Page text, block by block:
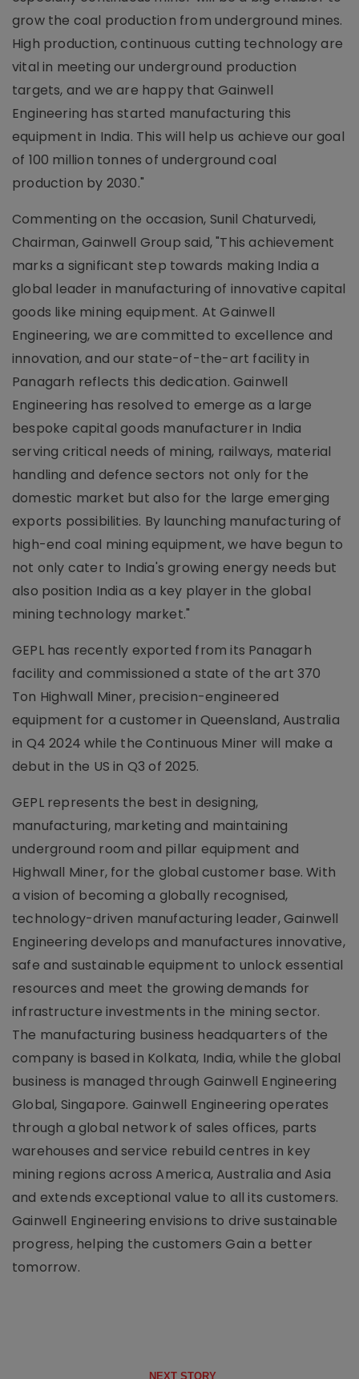
grow the coal production from underground mines.
High production, continuous cutting technology are
vital in meeting our underground production
targets, and we are happy that Gainwell
Engineering has started manufacturing this
equipment in India. This will help us achieve our goal
of 100 million tonnes of underground coal
production by 2030."
Commenting on the occasion, Sunil Chaturvedi,
Chairman, Gainwell Group said, "This achievement
marks a significant step towards making India a
global leader in manufacturing of innovative capital
goods like mining equipment. At Gainwell
Engineering, we are committed to excellence and
innovation, and our state-of-the-art facility in
Panagarh reflects this dedication. Gainwell
Engineering has resolved to emerge as a large
bespoke capital goods manufacturer in India
serving critical needs of mining, railways, material
handling and defence sectors not only for the
domestic market but also for the large emerging
exports possibilities. By launching manufacturing of
high-end coal mining equipment, we have begun to
not only cater to India's growing energy needs but
also position India as a key player in the global
mining technology market."
GEPL has recently exported from its Panagarh
facility and commissioned a state of the art 370
Ton Highwall Miner, precision-engineered
equipment for a customer in Queensland, Australia
in Q4 2024 while the Continuous Miner will make a
debut in the US in Q3 of 2025.
GEPL represents the best in designing,
manufacturing, marketing and maintaining
underground room and pillar equipment and
Highwall Miner, for the global customer base. With
a vision of becoming a globally recognised,
technology-driven manufacturing leader, Gainwell
Engineering develops and manufactures innovative,
safe and sustainable equipment to unlock essential
resources and meet the growing demands for
infrastructure investments in the mining sector.
The manufacturing business headquarters of the
company is based in Kolkata, India, while the global
business is managed through Gainwell Engineering
Global, Singapore. Gainwell Engineering operates
through a global network of sales offices, parts
warehouses and service rebuild centres in key
mining regions across America, Australia and Asia
and extends exceptional value to all its customers.
Gainwell Engineering envisions to drive sustainable
progress, helping the customers Gain a better
tomorrow.
NEXT STORY